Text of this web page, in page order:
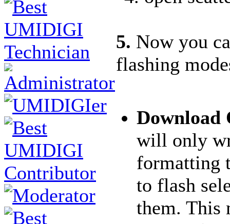
5. Now you
flashing
will only
formatting
to flash
them. This